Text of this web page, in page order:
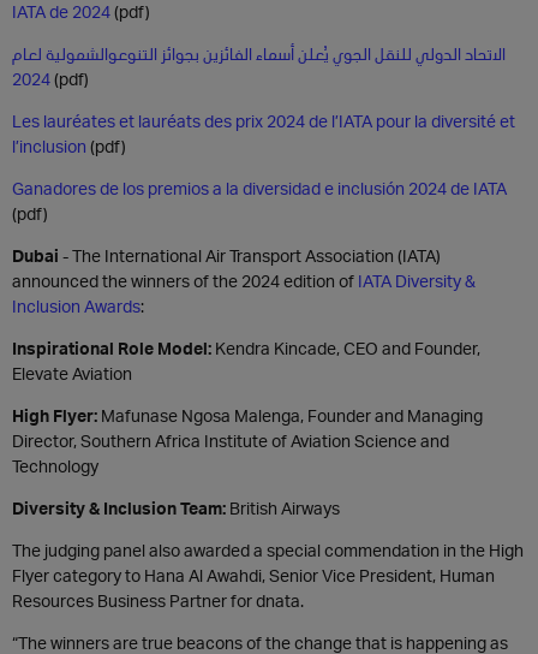
IATA de 2024(pdf)
الاتحاد الدولي للنقل الجوي يُعلن أسماء الفائزين بجوائز التنوعوالشمولية لعام
(pdf)
Les lauréates et lauréats des prix 2024 de l’IATA pour la diversité et
l’inclusion (pdf)
Ganadores de los premios a la diversidad e inclusión 2024 de IATA
(pdf)
Dubai - The International Air Transport Association (IATA)
announced the winners of the 2024 edition of IATA Diversity &
Inclusion Awards:
Inspirational Role Model: Kendra Kincade, CEO and Founder,
Elevate Aviation
High Flyer: Mafunase Ngosa Malenga, Founder and Managing
Director, Southern Africa Institute of Aviation Science and
Technology
Diversity & Inclusion Team: British Airways
The judging panel also awarded a special commendation in the High
Flyer category to Hana Al Awahdi, Senior Vice President, Human
Resources Business Partner for dnata.
“The winners are true beacons of the change that is happening as